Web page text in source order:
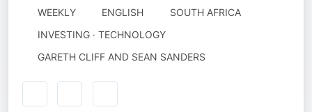
WEEKLY ENGLISH
SOUTH AFRICA
INVESTING · TECHNOLOGY
AUTHORED
GARETH CLIFF AND SEAN SANDERS